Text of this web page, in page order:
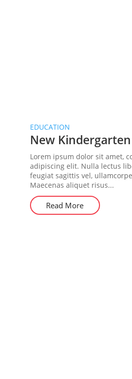
EDUCATION
New Kindergarten
Lorem ipsum dolor sit amet,
adipiscing elit. Nulla lectus
feugiat sagittis vel,
Maecenas aliquet risus...
Read More